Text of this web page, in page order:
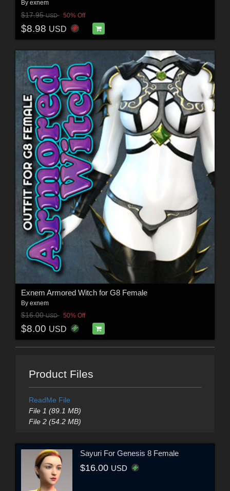
By exnem
$17.95USD 50% Off
$8.98 USD
Exnem Armored Witch for G8 Female
By exnem
$16.00USD 50% Off
$8.00 USD
Product Files
ReadMe File
File 1 (89.1 MB)
File 2 (54.2 MB)
Sayuri For Genesis 8 Female
$16.00 USD